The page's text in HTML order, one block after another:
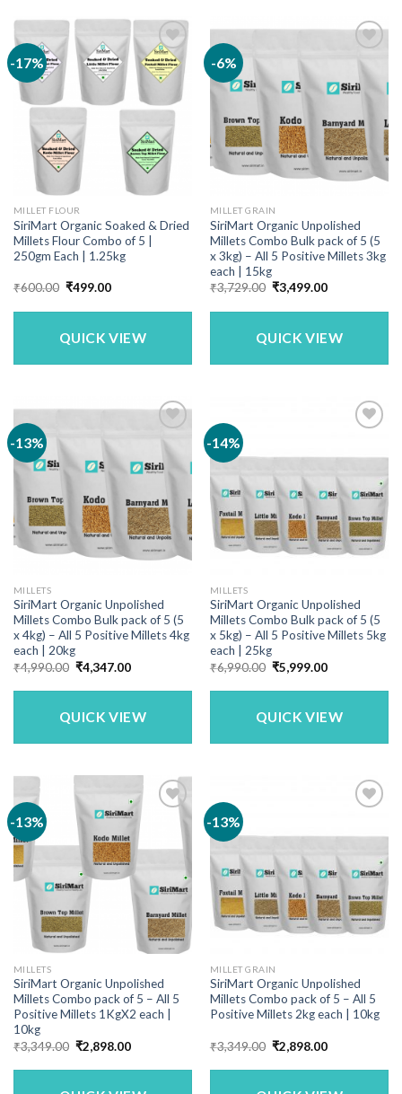
-17%
MILLET FLOUR
SiriMart Organic Soaked & Dried
Millets Flour Combo of 5 |
250gm Each | 1.25kg
₹600.00 Original
was:
₹499.00Current
is:
QUICK VIEW
-6%
MILLET GRAIN
SiriMart Organic Unpolished
Millets Combo Bulk pack of 5 (5
x 3kg) – All 5 Positive Millets 3kg
each | 15kg
₹3,729.00 Original
price
was:
₹3,499.00Current
is:
QUICK VIEW
-13%
MILLETS
SiriMart Organic Unpolished
Millets Combo Bulk pack of 5 (5
x 4kg) – All 5 Positive Millets 4kg
each | 20kg
₹4,990.00 Original
price
was:
₹4,347.00Current
is:
QUICK VIEW
-14%
MILLETS
SiriMart Organic Unpolished
Millets Combo Bulk pack of 5 (5
x 5kg) – All 5 Positive Millets 5kg
each | 25kg
₹6,990.00 Original
price
was:
₹5,999.00Current
is:
QUICK VIEW
-13%
MILLETS
SiriMart Organic Unpolished
Millets Combo pack of 5 – All 5
Positive Millets 1KgX2 each |
10kg
₹3,349.00 Original
price
was:
₹2,898.00Current
is:
-13%
MILLET GRAIN
SiriMart Organic Unpolished
Millets Combo pack of 5 – All 5
Positive Millets 2kg each | 10kg
₹3,349.00 Original
price
was:
₹2,898.00Current
is: